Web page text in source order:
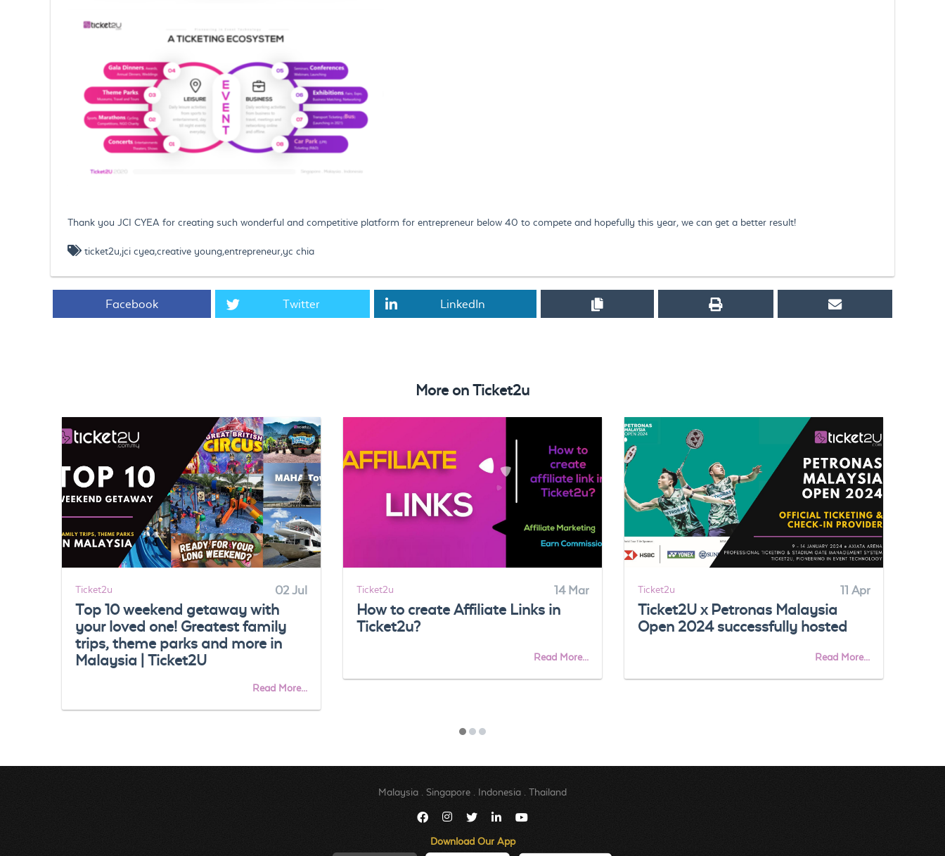
Thank you JCI CYEA for creating such wonderful and competitive platform for entrepreneur below 40 to compete and hopefully this year, we can get a better result!
ticket2u,jci cyea,creative young,entrepreneur,yc chia
Facebook Twitter LinkedIn
More on Ticket2u
Ticket2u 02 Jul
Top 10 weekend getaway with
your loved one! Greatest family
trips, theme parks and more in
Malaysia | Ticket2U
Read More...
Ticket2u 14 Mar
How to create Affiliate Links in
Ticket2u?
Read More...
Ticket2u 11 Apr
Ticket2U x Petronas Malaysia
Open 2024 successfully hosted
Read More...
Malaysia Singapore Indonesia Thailand
Download Our App